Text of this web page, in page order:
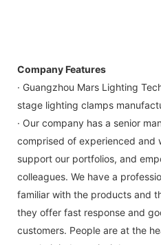
Company Features
· Guangzhou Mars Lighting
stage lighting clamps
· Our company has a senior
comprised of experienced and
support our portfolios, and
colleagues. We have a
familiar with the products and
they offer fast response and
customers. People are at the